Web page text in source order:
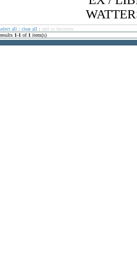
all : clear all : add to favorites
results 1-1 of 1 item(s)